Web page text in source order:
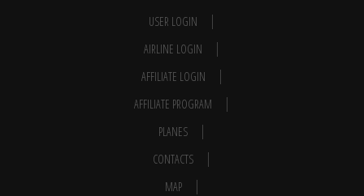
USER LOGIN
AIRLINE LOGIN
AFFILIATE LOGIN
AFFILIATE PROGRAM
PLANES
CONTACTS
MAP